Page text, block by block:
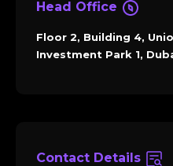
Head Office
Floor 2, Building 4,
Investment Park 1,
Contact Details